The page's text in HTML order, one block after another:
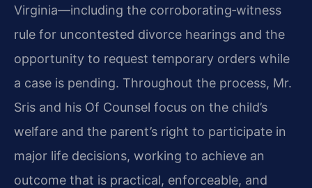
Virginia—including the corroborating‑witness
rule for uncontested divorce hearings and the
opportunity to request temporary orders while
a case is pending. Throughout the process, Mr.
Sris and his Of Counsel focus on the child’s
welfare and the parent’s right to participate in
major life decisions, working to achieve an
outcome that is practical, enforceable, and